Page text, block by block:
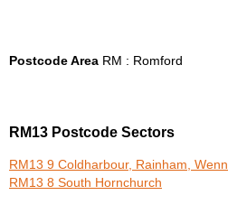
Postcode Area RM : Romford
RM13 Postcode Sectors
RM13 9 Coldharbour, Rainham,
RM13 8 South Hornchurch